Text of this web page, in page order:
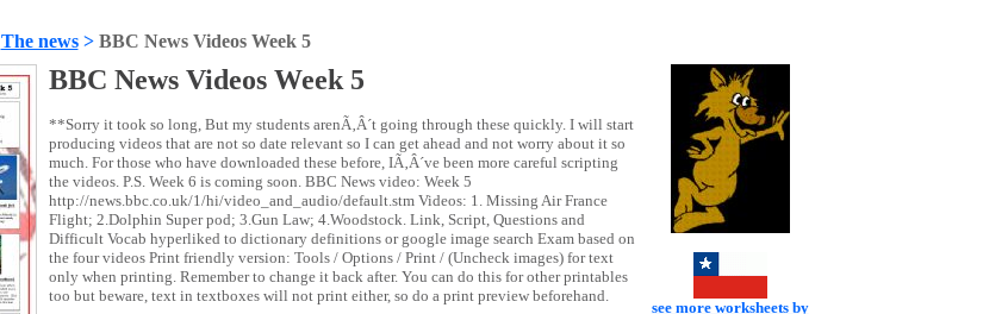
The news> BBC News Videos Week 5
BBC News Videos Week 5
**Sorry it took so long, But my students arenÃ‚Â´t going through these quickly. I will start
producing videos that are not so date relevant so I can get ahead and not worry about it so
much. For those who have downloaded these before, IÃ‚Â´ve been more careful scripting
the videos. P.S. Week 6 is coming soon. BBC News video: Week 5
http://news.bbc.co.uk/1/hi/video_and_audio/default.stm Videos: 1. Missing Air France
Flight; 2.Dolphin Super pod; 3.Gun Law; 4.Woodstock. Link, Script, Questions and
Difficult Vocab hyperliked to dictionary definitions or google image search Exam based on
the four videos Print friendly version: Tools / Options / Print / (Uncheck images) for text
only when printing. Remember to change it back after. You can do this for other printables
too but beware, text in textboxes will not print either, so do a print preview beforehand.
see more worksheets by